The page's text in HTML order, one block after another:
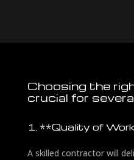
Choosing the
crucial for
1. **Quality of
A skilled contractor will